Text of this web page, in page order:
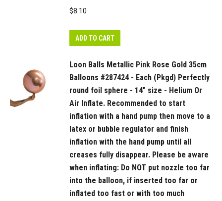
balloon,
$8.10
ADD TO CART
Loon Balls Metallic Pink Rose Gold 35cm
Balloons #287424 - Each (Pkgd) Perfectly
round foil sphere - 14" size - Helium Or
Air Inflate. Recommended to start
inflation with a hand pump then move to a
latex or bubble regulator and finish
inflation with the hand pump until all
creases fully disappear. Please be aware
when inflating: Do NOT put nozzle too far
into the balloon, if inserted too far or
inflated too fast or with too much